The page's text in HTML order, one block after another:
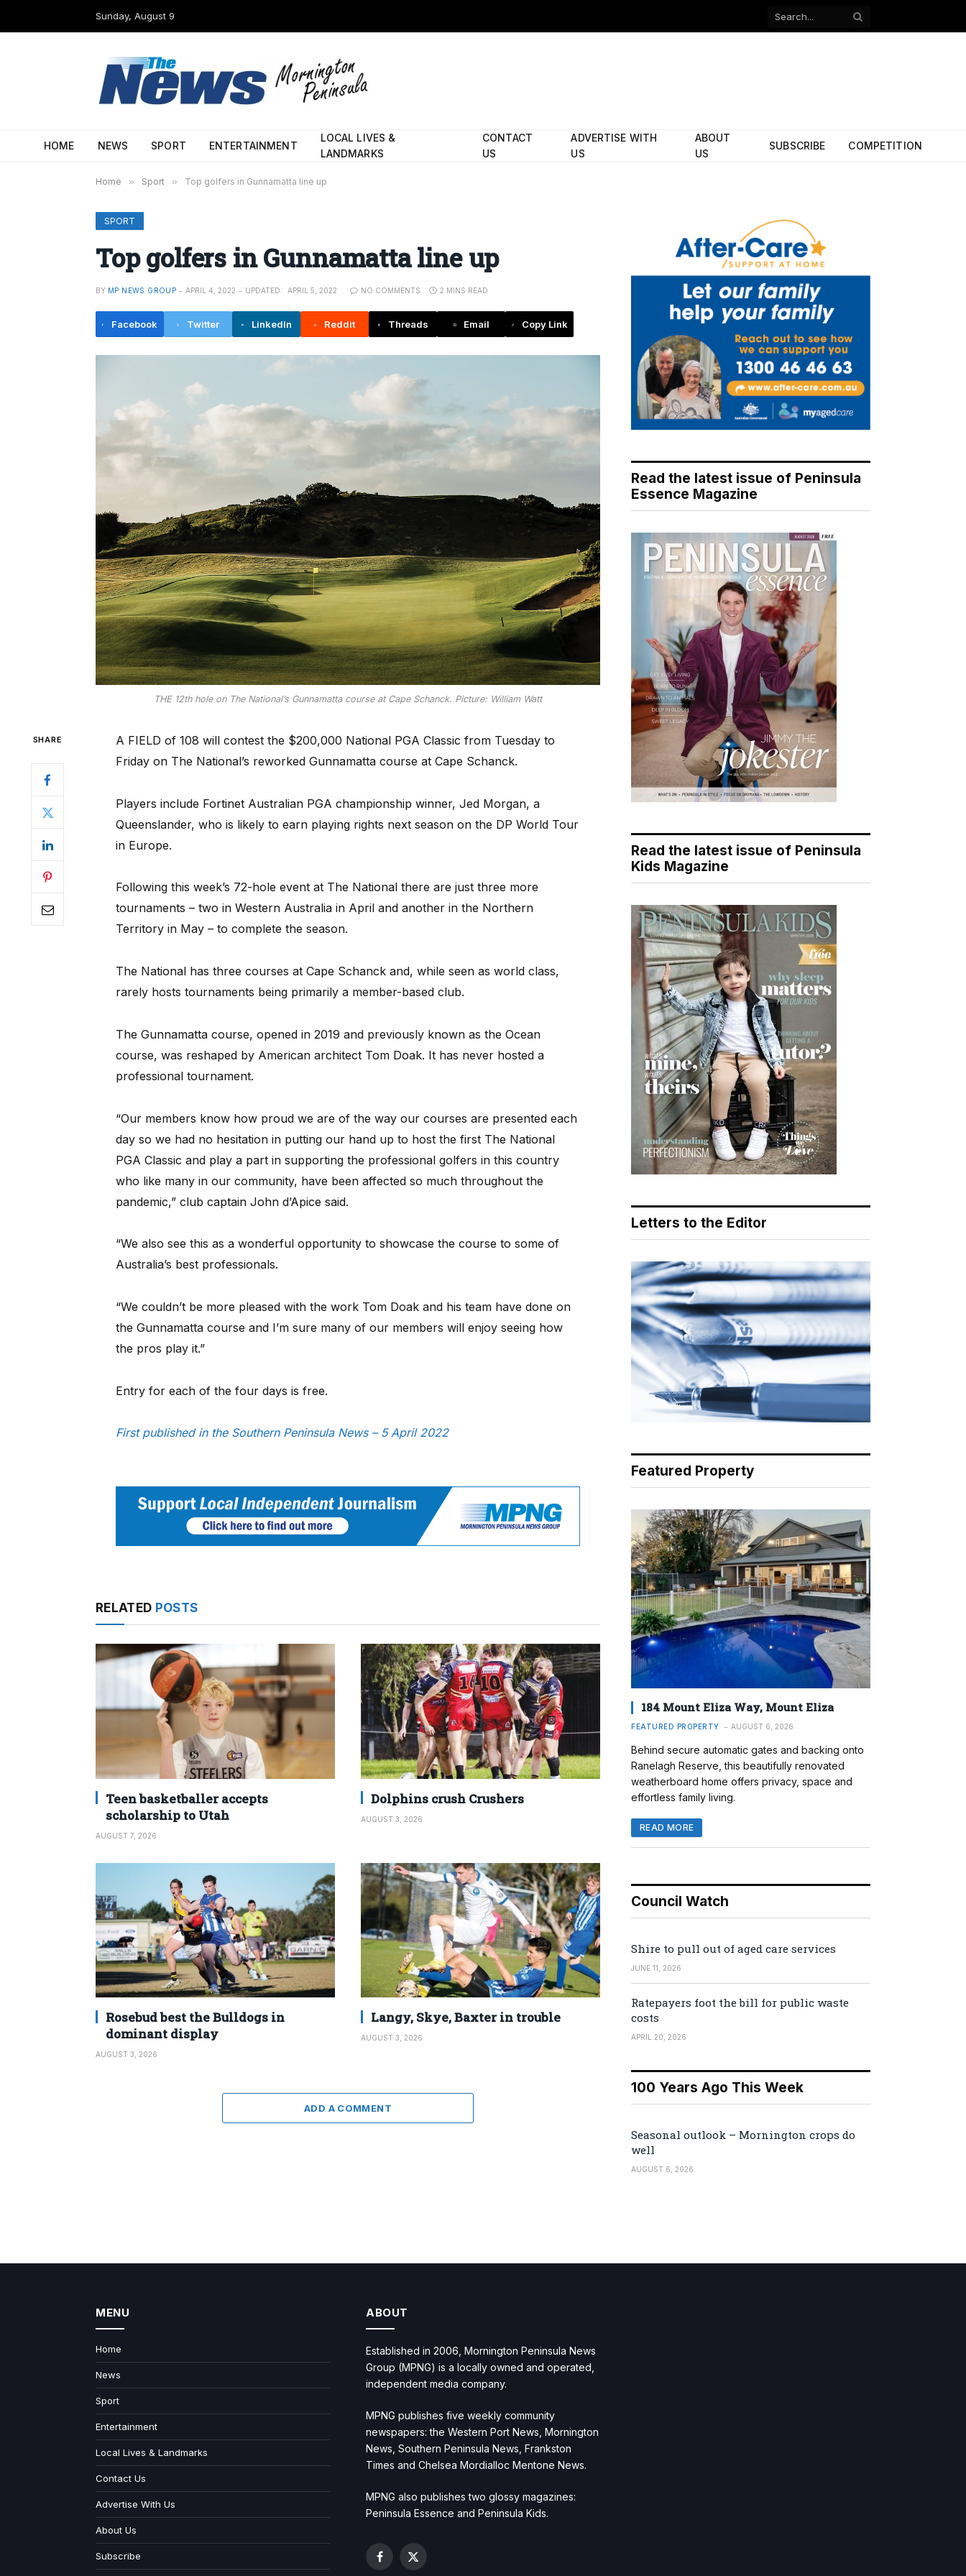
Sunday, August 9
Facebook
HOME NEWS SPORT ENTERTAINMENT
LOCAL LIVES &
LANDMARKS
CONTACT
US
ADVERTISE WITH
US
ABOUT
US
SUBSCRIBE COMPETITION
Home » Sport » Top golfers in Gunnamatta line up
SPORT
Top golfers in Gunnamatta line up
BY MP NEWS GROUP APRIL 4, 2022 UPDATED: APRIL 5, 2022 NO COMMENTS 2 MINS READ
Facebook Twitter LinkedIn Reddit Threads Email Copy Link
THE 12th hole on The National’s Gunnamatta course at Cape Schanck. Picture: William Watt
SHARE
A FIELD of 108 will contest the $200,000 National PGA Classic from Tuesday to
Friday on The National’s reworked Gunnamatta course at Cape Schanck.
Players include Fortinet Australian PGA championship winner, Jed Morgan, a
Queenslander, who is likely to earn playing rights next season on the DP World Tour
in Europe.
Following this week’s 72-hole event at The National there are just three more
tournaments – two in Western Australia in April and another in the Northern
Territory in May – to complete the season.
The National has three courses at Cape Schanck and, while seen as world class,
rarely hosts tournaments being primarily a member-based club.
The Gunnamatta course, opened in 2019 and previously known as the Ocean
course, was reshaped by American architect Tom Doak. It has never hosted a
professional tournament.
“Our members know how proud we are of the way our courses are presented each
day so we had no hesitation in putting our hand up to host the first The National
PGA Classic and play a part in supporting the professional golfers in this country
who like many in our community, have been affected so much throughout the
pandemic,” club captain John d’Apice said.
“We also see this as a wonderful opportunity to showcase the course to some of
Australia’s best professionals.
“We couldn’t be more pleased with the work Tom Doak and his team have done on
the Gunnamatta course and I’m sure many of our members will enjoy seeing how
the pros play it.”
Entry for each of the four days is free.
First published in the Southern Peninsula News – 5 April 2022
RELATED POSTS
Teen basketballer accepts
scholarship to Utah
AUGUST 7, 2026
Dolphins crush Crushers
AUGUST 3, 2026
Rosebud best the Bulldogs in
dominant display
AUGUST 3, 2026
Langy, Skye, Baxter in trouble
AUGUST 3, 2026
ADD A COMMENT
Read the latest issue of Peninsula
Essence Magazine
Read the latest issue of Peninsula
Kids Magazine
Letters to the Editor
Featured Property
184 Mount Eliza Way, Mount Eliza
FEATURED PROPERTY AUGUST 6, 2026
Behind secure automatic gates and backing onto
Ranelagh Reserve, this beautifully renovated
weatherboard home offers privacy, space and
effortless family living.
READ MORE
Council Watch
Shire to pull out of aged care services
JUNE 11, 2026
Ratepayers foot the bill for public waste
costs
APRIL 20, 2026
100 Years Ago This Week
Seasonal outlook – Mornington crops do
well
AUGUST 6, 2026
MENU
Home
News
Sport
Entertainment
Local Lives & Landmarks
Contact Us
Advertise With Us
About Us
Subscribe
ABOUT
Established in 2006, Mornington Peninsula News
Group (MPNG) is a locally owned and operated,
independent media company.
MPNG publishes five weekly community
newspapers: the Western Port News, Mornington
News, Southern Peninsula News, Frankston
Times and Chelsea Mordialloc Mentone News.
MPNG also publishes two glossy magazines:
Peninsula Essence and Peninsula Kids.
Facebook
X